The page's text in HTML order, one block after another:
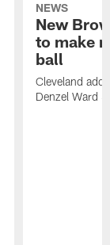
NEWS
New
to make
ball
Cleveland
Denzel Ward